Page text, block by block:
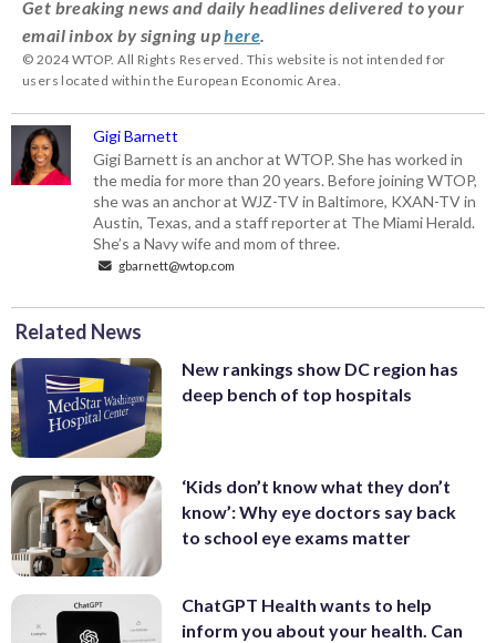
Get breaking news and daily headlines delivered to your
email inbox by signing uphere
© 2024 WTOP. All Rights Reserved. This website is not intended for
users located within the European Economic Area.
Gigi Barnett
Gigi Barnett is an anchor at WTOP. She has worked in
the media for more than 20 years. Before joining WTOP,
she was an anchor at WJZ-TV in Baltimore, KXAN-TV in
Austin, Texas, and a staff reporter at The Miami Herald.
She’s a Navy wife and mom of three.
gbarnett@wtop.com
Related News
New rankings show DC region has
deep bench of top hospitals
‘Kids don’t know what they don’t
know’: Why eye doctors say back
to school eye exams matter
ChatGPT Health wants to help
inform you about your health. Can